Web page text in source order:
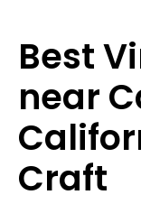
Best
near
Craft